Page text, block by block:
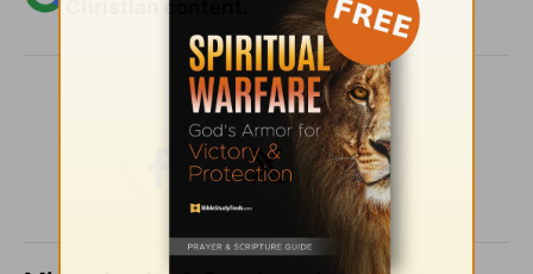
SHARE